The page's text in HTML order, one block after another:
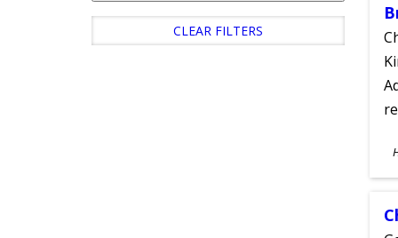
CLEAR FILTERS